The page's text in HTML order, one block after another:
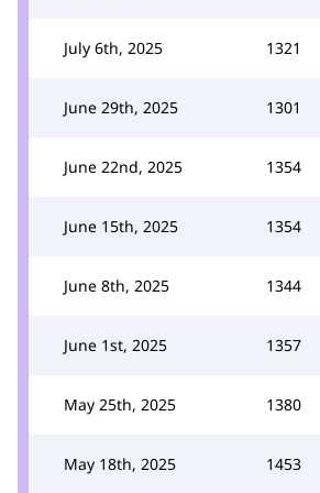
July 6th, 2025 1321
June 29th, 2025 1301
June 22nd, 2025 1354
June 15th, 2025 1354
June 8th, 2025 1344
June 1st, 2025 1357
May 25th, 2025 1380
May 18th, 2025 1453